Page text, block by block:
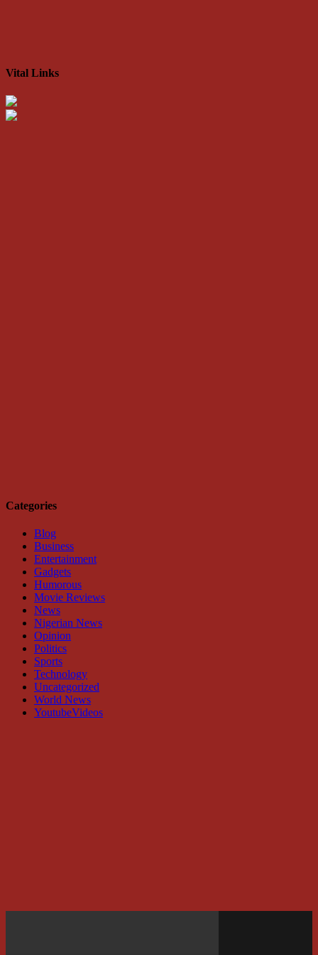
Vital Links
Categories
Blog
Business
Entertainment
Gadgets
Humorous
Movie Reviews
News
Nigerian News
Opinion
Politics
Sports
Technology
Uncategorized
World News
YoutubeVideos